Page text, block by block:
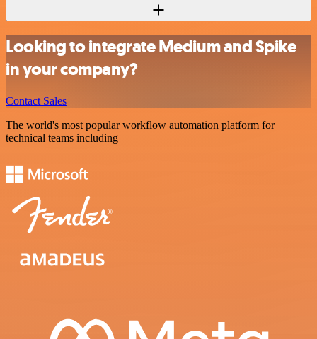
Looking to integrate Medium and Spike
in your company?
Contact Sales
The world's most popular workflow automation platform for
technical teams including